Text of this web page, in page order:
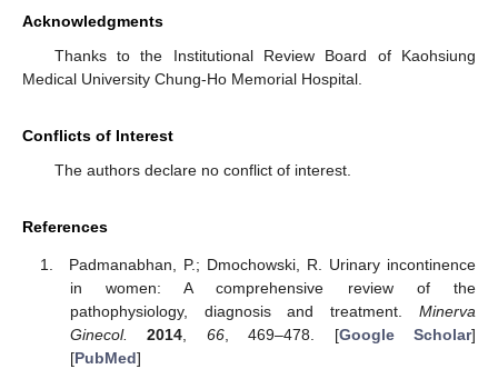
Acknowledgments
Thanks to the Institutional Review Board of Kaohsiung
Medical University Chung-Ho Memorial Hospital.
Conflicts of Interest
The authors declare no conflict of interest.
References
Padmanabhan, P.; Dmochowski, R. Urinary incontinence
in women: A comprehensive review of the
pathophysiology, diagnosis and treatment. Minerva
Ginecol.
2014, 66, 469–478. [Google Scholar]
[PubMed]